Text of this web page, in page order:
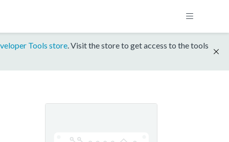
Tools store. Visit the store to get access to the tools